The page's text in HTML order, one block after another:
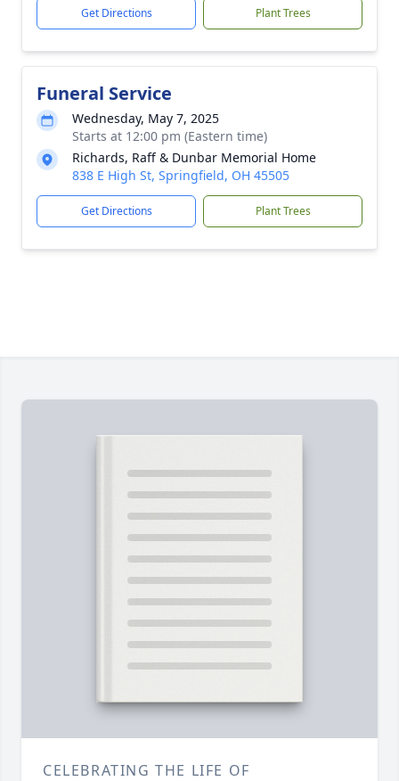
Get Directions Plant Trees
Funeral Service
Wednesday, May 7, 2025
Starts at 12:00 pm (Eastern time)
Richards, Raff & Dunbar Memorial Home
838 E High St, Springfield, OH 45505
Get Directions Plant Trees
CELEBRATING THE LIFE OF